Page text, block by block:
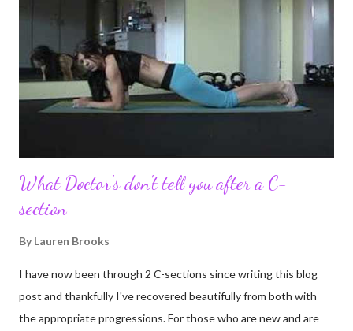
turn in to so much more. Through my blogging I got the chance
to connect with so many wonderful people around the world. I
never fully understood how powerful the stories would effect
so many people. It's truly been an honor. Being able to
continue to driv...
What Doctor's don't tell you after a C-
section
By Lauren Brooks
I have now been through 2 C-sections since writing this blog
post and thankfully I've recovered beautifully from both with
the appropriate progressions. For those who are new and are